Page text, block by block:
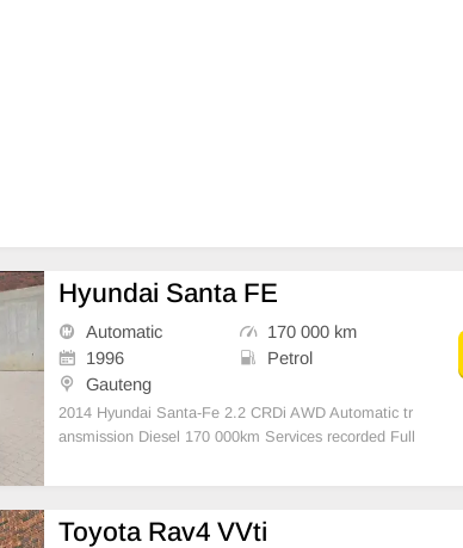
Hyundai Santa FE
Automatic
170 000 km
1996
Petrol
Gauteng
2014 Hyundai Santa-Fe 2.2 CRDi AWD Automatic tr
ansmission Diesel 170 000km Services recorded Full
Electric windows Airbags ABS Multifunction steering
good
Toyota Rav4 VVti